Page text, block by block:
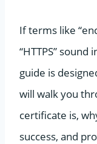
If terms like
“HTTPS”
guide is
will walk you
certificate is,
success, and